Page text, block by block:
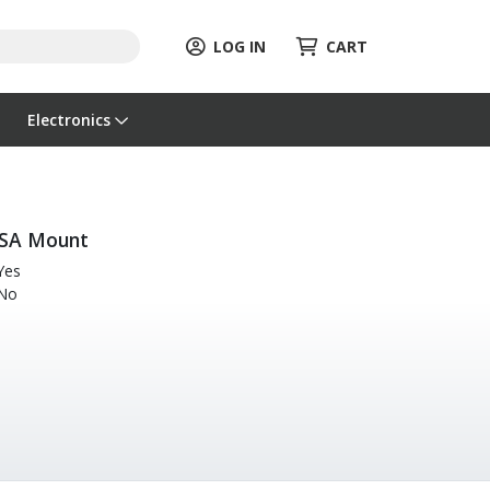
LOG IN CART
Electronics
Mount